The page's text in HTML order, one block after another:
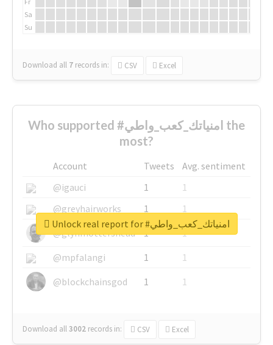
Sa
Su
Download all 7 records in: CSV Excel
Who supported #امنياتك_كعب_واطي the
most?
Account Tweets
Avg. sentiment
@igauci
1
1
@greyhairworks
1
1
@glynmottershead
1
1
@mpfalangi
1
1
@blockchainsgod
1 1
Download all3002 records in: CSV Excel
Unlock real report for #امنياتك_كعب_واطي